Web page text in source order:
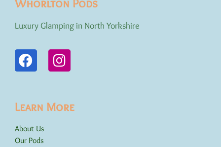
Whorlton Pods
Luxury Glamping in North Yorkshire
Learn More
About Us
Our Pods